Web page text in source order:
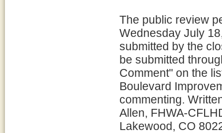
The public review
Wednesday July
submitted by the
be submitted
Comment" on the
Boulevard
commenting.
Allen, FHWA-
Lakewood, CO